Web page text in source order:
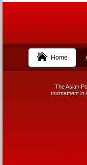
Home
The Asian
tournament in